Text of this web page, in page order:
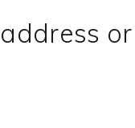
or